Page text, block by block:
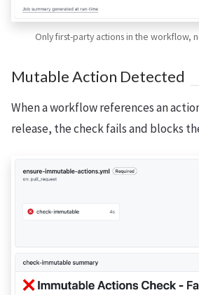
Only first-party actions in the workflow,
Mutable Action Detected
When a workflow references an
release, the check fails and blocks